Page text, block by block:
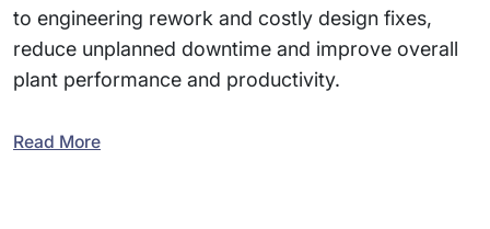
to engineering rework and costly design fixes,
reduce unplanned downtime and improve overall
plant performance and productivity.
Read More